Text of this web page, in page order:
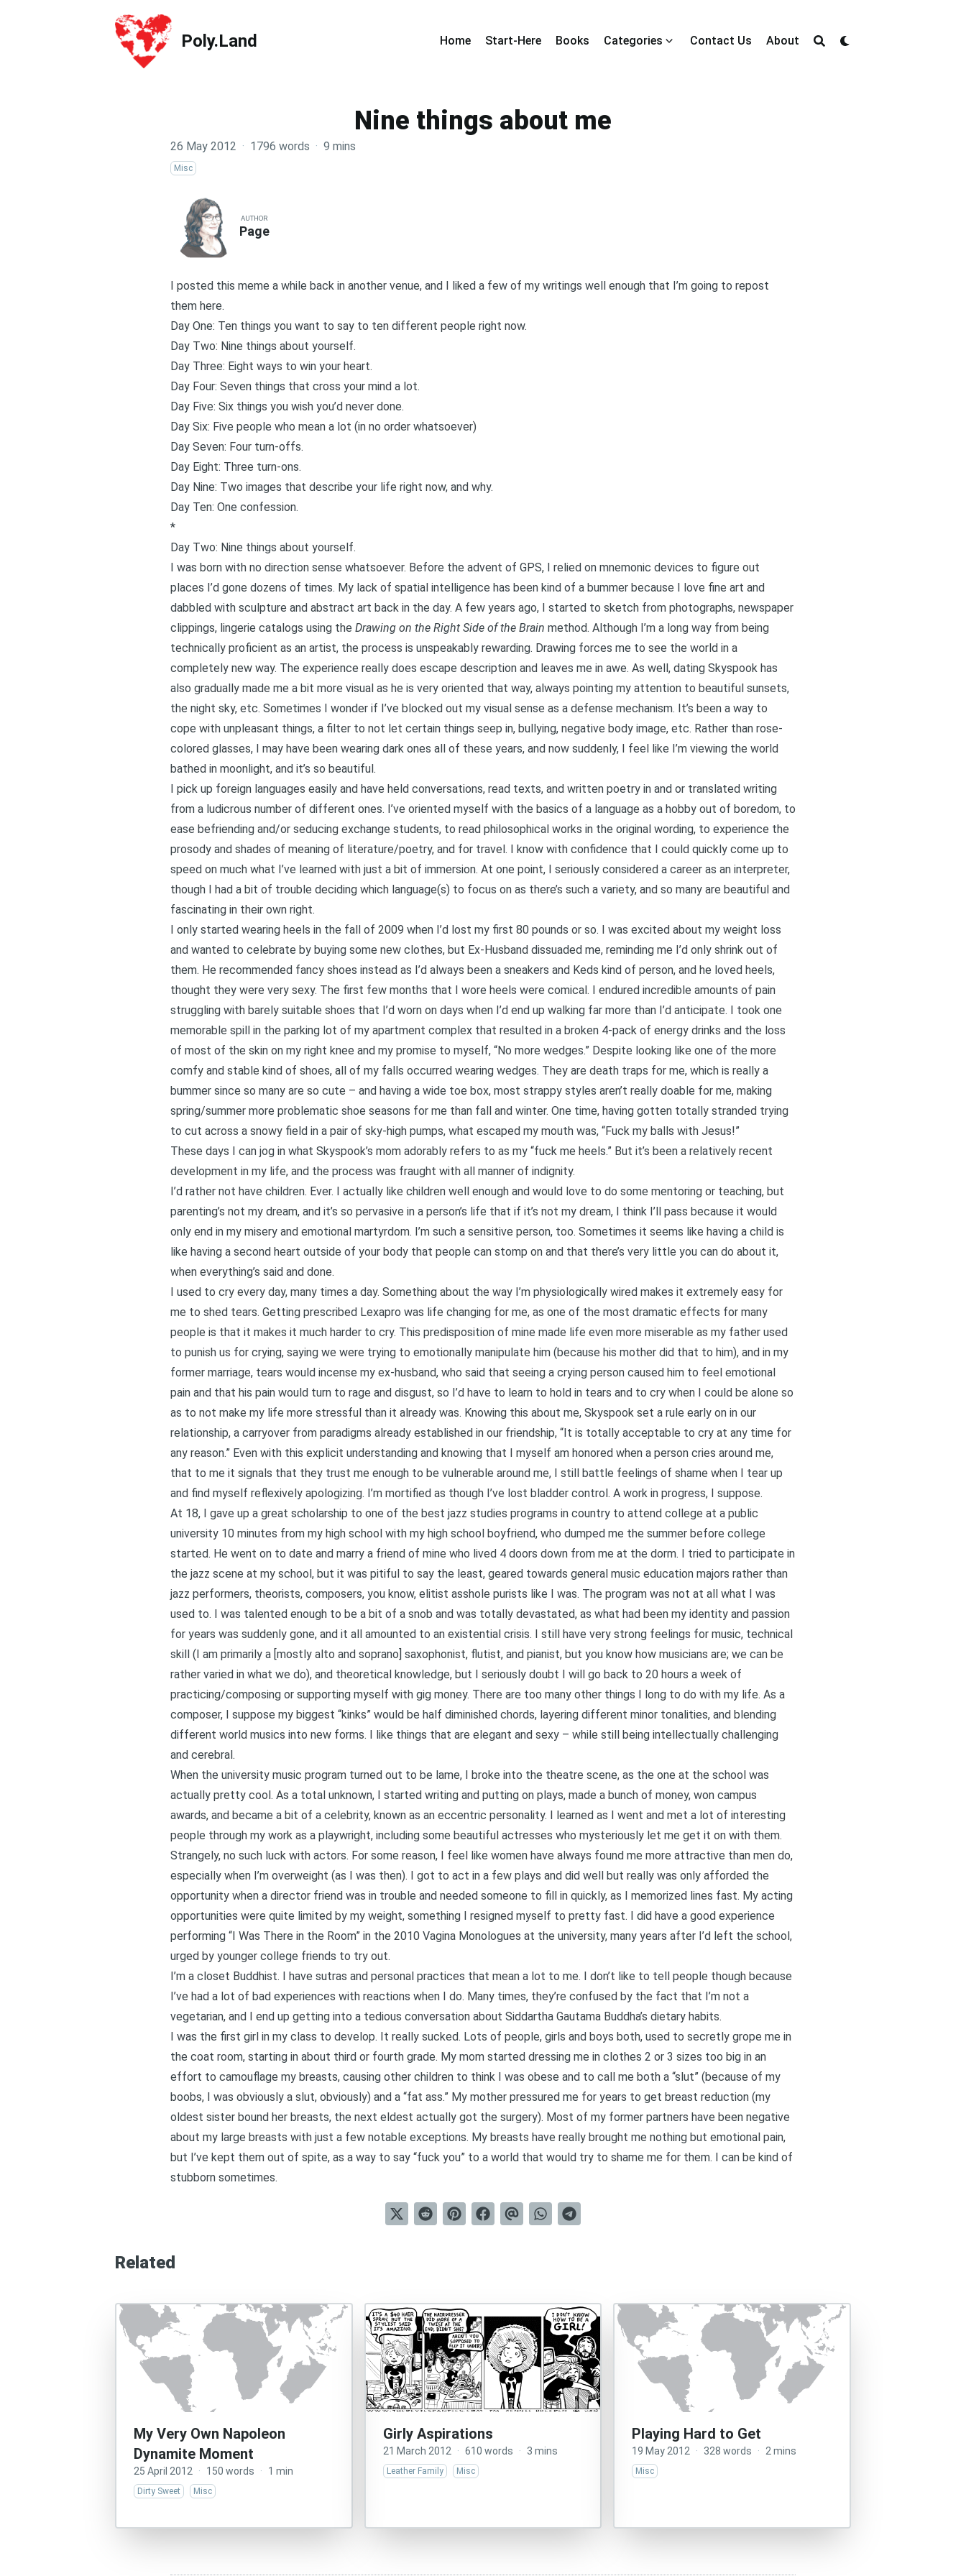
Poly.Land
Poly.Land Home Start-Here Books Categories Contact Us About
Nine things about me
26 May 2012 · 1796 words · 9 mins
Misc
AUTHOR
Page
I posted this meme a while back in another venue, and I liked a few of my writings well enough that I’m going to repost
them here.
Day One: Ten things you want to say to ten different people right now.
Day Two: Nine things about yourself.
Day Three: Eight ways to win your heart.
Day Four: Seven things that cross your mind a lot.
Day Five: Six things you wish you’d never done.
Day Six: Five people who mean a lot (in no order whatsoever)
Day Seven: Four turn-offs.
Day Eight: Three turn-ons.
Day Nine: Two images that describe your life right now, and why.
Day Ten: One confession.
*
Day Two: Nine things about yourself.
I was born with no direction sense whatsoever. Before the advent of GPS, I relied on mnemonic devices to figure out
places I’d gone dozens of times. My lack of spatial intelligence has been kind of a bummer because I love fine art and
dabbled with sculpture and abstract art back in the day. A few years ago, I started to sketch from photographs, newspaper
clippings, lingerie catalogs using the Drawing on the Right Side of the Brain method. Although I’m a long way from being
technically proficient as an artist, the process is unspeakably rewarding. Drawing forces me to see the world in a
completely new way. The experience really does escape description and leaves me in awe. As well, dating Skyspook has
also gradually made me a bit more visual as he is very oriented that way, always pointing my attention to beautiful sunsets,
the night sky, etc. Sometimes I wonder if I’ve blocked out my visual sense as a defense mechanism. It’s been a way to
cope with unpleasant things, a filter to not let certain things seep in, bullying, negative body image, etc. Rather than rose-
colored glasses, I may have been wearing dark ones all of these years, and now suddenly, I feel like I’m viewing the world
bathed in moonlight, and it’s so beautiful.
I pick up foreign languages easily and have held conversations, read texts, and written poetry in and or translated writing
from a ludicrous number of different ones. I’ve oriented myself with the basics of a language as a hobby out of boredom, to
ease befriending and/or seducing exchange students, to read philosophical works in the original wording, to experience the
prosody and shades of meaning of literature/poetry, and for travel. I know with confidence that I could quickly come up to
speed on much what I’ve learned with just a bit of immersion. At one point, I seriously considered a career as an interpreter,
though I had a bit of trouble deciding which language(s) to focus on as there’s such a variety, and so many are beautiful and
fascinating in their own right.
I only started wearing heels in the fall of 2009 when I’d lost my first 80 pounds or so. I was excited about my weight loss
and wanted to celebrate by buying some new clothes, but Ex-Husband dissuaded me, reminding me I’d only shrink out of
them. He recommended fancy shoes instead as I’d always been a sneakers and Keds kind of person, and he loved heels,
thought they were very sexy. The first few months that I wore heels were comical. I endured incredible amounts of pain
struggling with barely suitable shoes that I’d worn on days when I’d end up walking far more than I’d anticipate. I took one
memorable spill in the parking lot of my apartment complex that resulted in a broken 4-pack of energy drinks and the loss
of most of the skin on my right knee and my promise to myself, “No more wedges.” Despite looking like one of the more
comfy and stable kind of shoes, all of my falls occurred wearing wedges. They are death traps for me, which is really a
bummer since so many are so cute – and having a wide toe box, most strappy styles aren’t really doable for me, making
spring/summer more problematic shoe seasons for me than fall and winter. One time, having gotten totally stranded trying
to cut across a snowy field in a pair of sky-high pumps, what escaped my mouth was, “Fuck my balls with Jesus!”
These days I can jog in what Skyspook’s mom adorably refers to as my “fuck me heels.” But it’s been a relatively recent
development in my life, and the process was fraught with all manner of indignity.
I’d rather not have children. Ever. I actually like children well enough and would love to do some mentoring or teaching, but
parenting’s not my dream, and it’s so pervasive in a person’s life that if it’s not my dream, I think I’ll pass because it would
only end in my misery and emotional martyrdom. I’m such a sensitive person, too. Sometimes it seems like having a child is
like having a second heart outside of your body that people can stomp on and that there’s very little you can do about it,
when everything’s said and done.
I used to cry every day, many times a day. Something about the way I’m physiologically wired makes it extremely easy for
me to shed tears. Getting prescribed Lexapro was life changing for me, as one of the most dramatic effects for many
people is that it makes it much harder to cry. This predisposition of mine made life even more miserable as my father used
to punish us for crying, saying we were trying to emotionally manipulate him (because his mother did that to him), and in my
former marriage, tears would incense my ex-husband, who said that seeing a crying person caused him to feel emotional
pain and that his pain would turn to rage and disgust, so I’d have to learn to hold in tears and to cry when I could be alone so
as to not make my life more stressful than it already was. Knowing this about me, Skyspook set a rule early on in our
relationship, a carryover from paradigms already established in our friendship, “It is totally acceptable to cry at any time for
any reason.” Even with this explicit understanding and knowing that I myself am honored when a person cries around me,
that to me it signals that they trust me enough to be vulnerable around me, I still battle feelings of shame when I tear up
and find myself reflexively apologizing. I’m mortified as though I’ve lost bladder control. A work in progress, I suppose.
At 18, I gave up a great scholarship to one of the best jazz studies programs in country to attend college at a public
university 10 minutes from my high school with my high school boyfriend, who dumped me the summer before college
started. He went on to date and marry a friend of mine who lived 4 doors down from me at the dorm. I tried to participate in
the jazz scene at my school, but it was pitiful to say the least, geared towards general music education majors rather than
jazz performers, theorists, composers, you know, elitist asshole purists like I was. The program was not at all what I was
used to. I was talented enough to be a bit of a snob and was totally devastated, as what had been my identity and passion
for years was suddenly gone, and it all amounted to an existential crisis. I still have very strong feelings for music, technical
skill (I am primarily a [mostly alto and soprano] saxophonist, flutist, and pianist, but you know how musicians are; we can be
rather varied in what we do), and theoretical knowledge, but I seriously doubt I will go back to 20 hours a week of
practicing/composing or supporting myself with gig money. There are too many other things I long to do with my life. As a
composer, I suppose my biggest “kinks” would be half diminished chords, layering different minor tonalities, and blending
different world musics into new forms. I like things that are elegant and sexy – while still being intellectually challenging
and cerebral.
When the university music program turned out to be lame, I broke into the theatre scene, as the one at the school was
actually pretty cool. As a total unknown, I started writing and putting on plays, made a bunch of money, won campus
awards, and became a bit of a celebrity, known as an eccentric personality. I learned as I went and met a lot of interesting
people through my work as a playwright, including some beautiful actresses who mysteriously let me get it on with them.
Strangely, no such luck with actors. For some reason, I feel like women have always found me more attractive than men do,
especially when I’m overweight (as I was then). I got to act in a few plays and did well but really was only afforded the
opportunity when a director friend was in trouble and needed someone to fill in quickly, as I memorized lines fast. My acting
opportunities were quite limited by my weight, something I resigned myself to pretty fast. I did have a good experience
performing “I Was There in the Room” in the 2010 Vagina Monologues at the university, many years after I’d left the school,
urged by younger college friends to try out.
I’m a closet Buddhist. I have sutras and personal practices that mean a lot to me. I don’t like to tell people though because
I’ve had a lot of bad experiences with reactions when I do. Many times, they’re confused by the fact that I’m not a
vegetarian, and I end up getting into a tedious conversation about Siddartha Gautama Buddha’s dietary habits.
I was the first girl in my class to develop. It really sucked. Lots of people, girls and boys both, used to secretly grope me in
the coat room, starting in about third or fourth grade. My mom started dressing me in clothes 2 or 3 sizes too big in an
effort to camouflage my breasts, causing other children to think I was obese and to call me both a “slut” (because of my
boobs, I was obviously a slut, obviously) and a “fat ass.” My mother pressured me for years to get breast reduction (my
oldest sister bound her breasts, the next eldest actually got the surgery). Most of my former partners have been negative
about my large breasts with just a few notable exceptions. My breasts have really brought me nothing but emotional pain,
but I’ve kept them out of spite, as a way to say “fuck you” to a world that would try to shame me for them. I can be kind of
stubborn sometimes.
Related
My Very Own Napoleon
Dynamite Moment
25 April 2012 · 150 words · 1 min
Dirty Sweet Misc
Girly Aspirations
21 March 2012 · 610 words · 3 mins
Leather Family Misc
Playing Hard to Get
19 May 2012 · 328 words · 2 mins
Misc